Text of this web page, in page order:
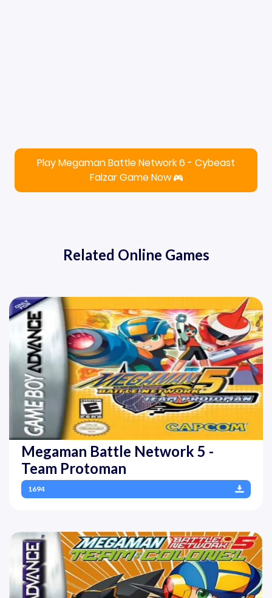
Play Megaman Battle Network 6 - Cybeast
Falzar Game Now
Related Online Games
Megaman Battle Network 5 -
Team Protoman
1694